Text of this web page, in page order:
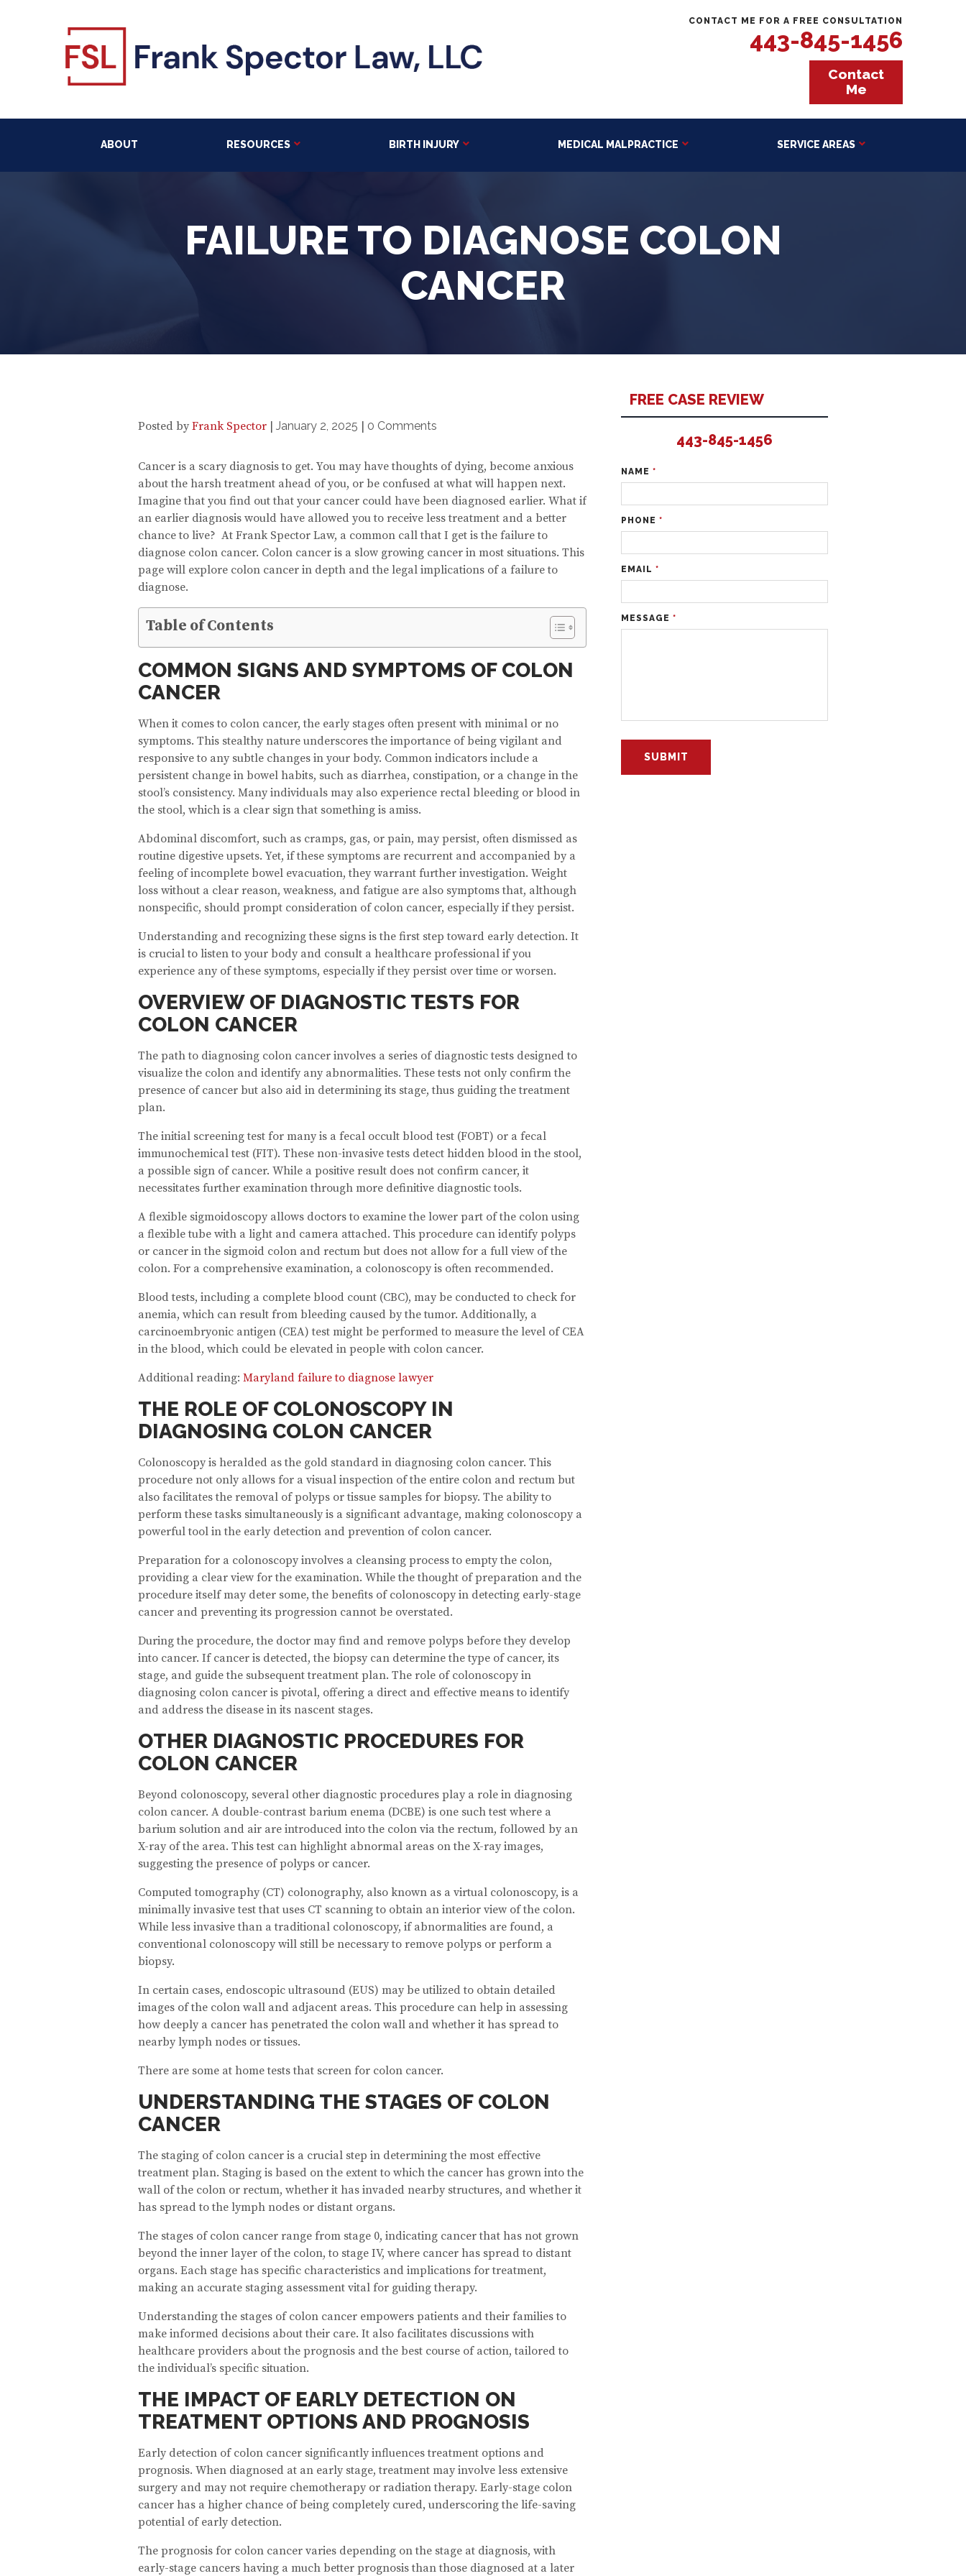
CONTACT ME FOR A FREE CONSULTATION
443-845-1456
Contact
Me
ABOUT RESOURCES BIRTH INJURY MEDICAL MALPRACTICE SERVICE AREAS
FAILURE TO DIAGNOSE COLON
CANCER
Posted by Frank Spector | January 2, 2025 | 0 Comments
Cancer is a scary diagnosis to get. You may have thoughts of dying, become anxious
about the harsh treatment ahead of you, or be confused at what will happen next.
Imagine that you find out that your cancer could have been diagnosed earlier. What if
an earlier diagnosis would have allowed you to receive less treatment and a better
chance to live? At Frank Spector Law, a common call that I get is the failure to
diagnose colon cancer. Colon cancer is a slow growing cancer in most situations. This
page will explore colon cancer in depth and the legal implications of a failure to
diagnose.
Table of Contents
COMMON SIGNS AND SYMPTOMS OF COLON
CANCER
When it comes to colon cancer, the early stages often present with minimal or no
symptoms. This stealthy nature underscores the importance of being vigilant and
responsive to any subtle changes in your body. Common indicators include a
persistent change in bowel habits, such as diarrhea, constipation, or a change in the
stool’s consistency. Many individuals may also experience rectal bleeding or blood in
the stool, which is a clear sign that something is amiss.
Abdominal discomfort, such as cramps, gas, or pain, may persist, often dismissed as
routine digestive upsets. Yet, if these symptoms are recurrent and accompanied by a
feeling of incomplete bowel evacuation, they warrant further investigation. Weight
loss without a clear reason, weakness, and fatigue are also symptoms that, although
nonspecific, should prompt consideration of colon cancer, especially if they persist.
Understanding and recognizing these signs is the first step toward early detection. It
is crucial to listen to your body and consult a healthcare professional if you
experience any of these symptoms, especially if they persist over time or worsen.
OVERVIEW OF DIAGNOSTIC TESTS FOR
COLON CANCER
The path to diagnosing colon cancer involves a series of diagnostic tests designed to
visualize the colon and identify any abnormalities. These tests not only confirm the
presence of cancer but also aid in determining its stage, thus guiding the treatment
plan.
The initial screening test for many is a fecal occult blood test (FOBT) or a fecal
immunochemical test (FIT). These non-invasive tests detect hidden blood in the stool,
a possible sign of cancer. While a positive result does not confirm cancer, it
necessitates further examination through more definitive diagnostic tools.
A flexible sigmoidoscopy allows doctors to examine the lower part of the colon using
a flexible tube with a light and camera attached. This procedure can identify polyps
or cancer in the sigmoid colon and rectum but does not allow for a full view of the
colon. For a comprehensive examination, a colonoscopy is often recommended.
Blood tests, including a complete blood count (CBC), may be conducted to check for
anemia, which can result from bleeding caused by the tumor. Additionally, a
carcinoembryonic antigen (CEA) test might be performed to measure the level of CEA
in the blood, which could be elevated in people with colon cancer.
Additional reading: Maryland failure to diagnose lawyer
THE ROLE OF COLONOSCOPY IN
DIAGNOSING COLON CANCER
Colonoscopy is heralded as the gold standard in diagnosing colon cancer. This
procedure not only allows for a visual inspection of the entire colon and rectum but
also facilitates the removal of polyps or tissue samples for biopsy. The ability to
perform these tasks simultaneously is a significant advantage, making colonoscopy a
powerful tool in the early detection and prevention of colon cancer.
Preparation for a colonoscopy involves a cleansing process to empty the colon,
providing a clear view for the examination. While the thought of preparation and the
procedure itself may deter some, the benefits of colonoscopy in detecting early-stage
cancer and preventing its progression cannot be overstated.
During the procedure, the doctor may find and remove polyps before they develop
into cancer. If cancer is detected, the biopsy can determine the type of cancer, its
stage, and guide the subsequent treatment plan. The role of colonoscopy in
diagnosing colon cancer is pivotal, offering a direct and effective means to identify
and address the disease in its nascent stages.
OTHER DIAGNOSTIC PROCEDURES FOR
COLON CANCER
Beyond colonoscopy, several other diagnostic procedures play a role in diagnosing
colon cancer. A double-contrast barium enema (DCBE) is one such test where a
barium solution and air are introduced into the colon via the rectum, followed by an
X-ray of the area. This test can highlight abnormal areas on the X-ray images,
suggesting the presence of polyps or cancer.
Computed tomography (CT) colonography, also known as a virtual colonoscopy, is a
minimally invasive test that uses CT scanning to obtain an interior view of the colon.
While less invasive than a traditional colonoscopy, if abnormalities are found, a
conventional colonoscopy will still be necessary to remove polyps or perform a
biopsy.
In certain cases, endoscopic ultrasound (EUS) may be utilized to obtain detailed
images of the colon wall and adjacent areas. This procedure can help in assessing
how deeply a cancer has penetrated the colon wall and whether it has spread to
nearby lymph nodes or tissues.
There are some at home tests that screen for colon cancer.
UNDERSTANDING THE STAGES OF COLON
CANCER
The staging of colon cancer is a crucial step in determining the most effective
treatment plan. Staging is based on the extent to which the cancer has grown into the
wall of the colon or rectum, whether it has invaded nearby structures, and whether it
has spread to the lymph nodes or distant organs.
The stages of colon cancer range from stage 0, indicating cancer that has not grown
beyond the inner layer of the colon, to stage IV, where cancer has spread to distant
organs. Each stage has specific characteristics and implications for treatment,
making an accurate staging assessment vital for guiding therapy.
Understanding the stages of colon cancer empowers patients and their families to
make informed decisions about their care. It also facilitates discussions with
healthcare providers about the prognosis and the best course of action, tailored to
the individual’s specific situation.
THE IMPACT OF EARLY DETECTION ON
TREATMENT OPTIONS AND PROGNOSIS
Early detection of colon cancer significantly influences treatment options and
prognosis. When diagnosed at an early stage, treatment may involve less extensive
surgery and may not require chemotherapy or radiation therapy. Early-stage colon
cancer has a higher chance of being completely cured, underscoring the life-saving
potential of early detection.
The prognosis for colon cancer varies depending on the stage at diagnosis, with
early-stage cancers having a much better prognosis than those diagnosed at a later
FREE CASE REVIEW
443-845-1456
NAME *
PHONE *
EMAIL *
MESSAGE *